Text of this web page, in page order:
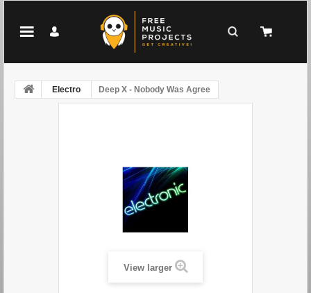
Electro Deep X - Nobody Was Agree
View larger